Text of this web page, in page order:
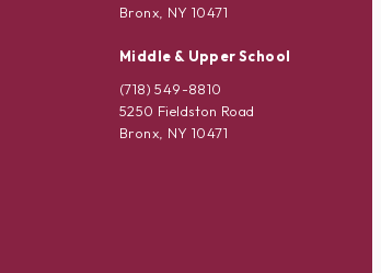
Bronx, NY 10471
Middle & Upper School
(718) 549-8810
5250 Fieldston Road
Bronx, NY 10471